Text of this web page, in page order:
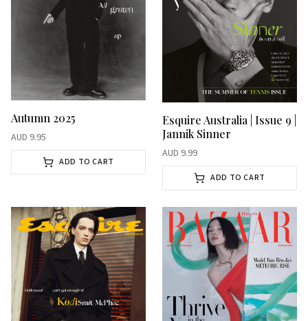
Autumn 2025
AUD 9.95
ADD TO CART
Esquire Australia | Issue 9 |
Jannik Sinner
AUD 9.99
ADD TO CART